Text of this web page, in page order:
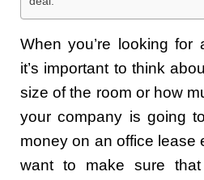
When you’re looking for
it’s important to think
size of the room or how
your company is going
money on an office lease
want to make sure